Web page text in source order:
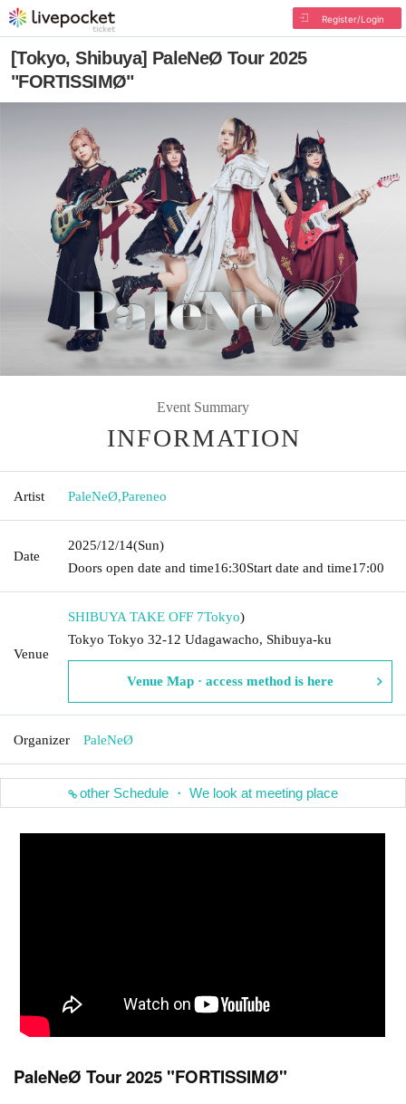
Register/Login
[Tokyo, Shibuya] PaleNeØ Tour 2025
"FORTISSIMØ"
Event Summary
INFORMATION
Artist PaleNeØ,Pareneo
Date
2025/12/14(Sun)
Doors open date and time16:30Start date and time17:00
Venue
SHIBUYA TAKE OFF 7Tokyo)
Tokyo Tokyo 32-12 Udagawacho, Shibuya-ku
Venue Map · access method is here
Organizer PaleNeØ
other Schedule ・ We look at meeting place
PaleNeØ Tour 2025 "FORTISSIMØ"